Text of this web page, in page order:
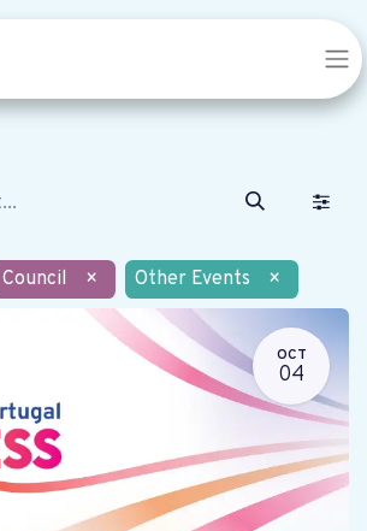
Council × Other Events ×
OCT
04